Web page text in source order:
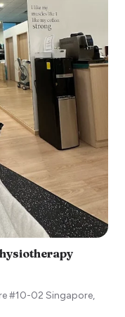
#10-02 Singapore,